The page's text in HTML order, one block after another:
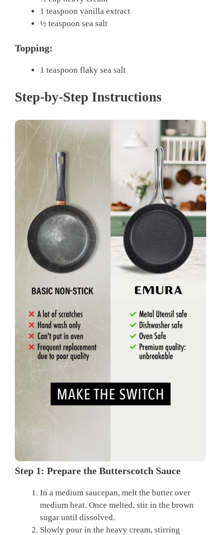
1 teaspoon vanilla extract
½ teaspoon sea salt
Topping:
1 teaspoon flaky sea salt
Step-by-Step Instructions
Step 1: Prepare the Butterscotch Sauce
In a medium saucepan, melt the butter over
medium heat. Once melted, stir in the brown
sugar until dissolved.
Slowly pour in the heavy cream, stirring